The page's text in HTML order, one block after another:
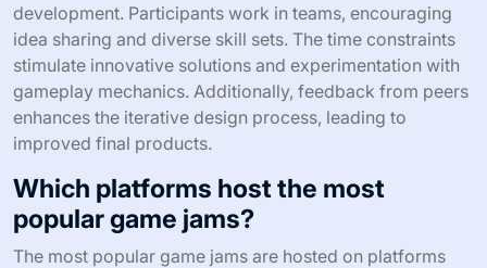
development. Participants work in teams, encouraging
idea sharing and diverse skill sets. The time constraints
stimulate innovative solutions and experimentation with
gameplay mechanics. Additionally, feedback from peers
enhances the iterative design process, leading to
improved final products.
Which platforms host the most
popular game jams?
The most popular game jams are hosted on platforms